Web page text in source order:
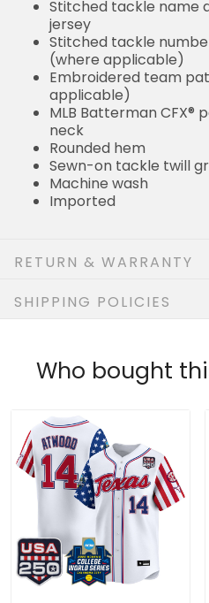
Stitched tackle name
jersey
Stitched tackle
(where applicable)
Embroidered team
applicable)
MLB Batterman
neck
Rounded hem
Sewn-on tackle twill
Machine wash
Imported
RETURN & WARRANTY
SHIPPING POLICIES
Who bought